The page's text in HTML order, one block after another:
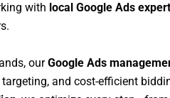
with local Google Ads
ourGoogle Ads
and cost-efficient